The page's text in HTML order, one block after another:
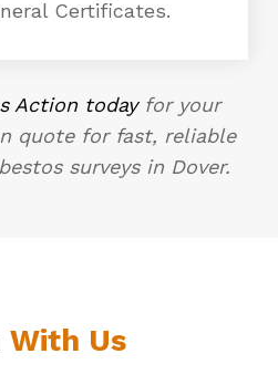
Certificates.
Action todayfor your
quote for fast, reliable
surveys in Dover.
With Us